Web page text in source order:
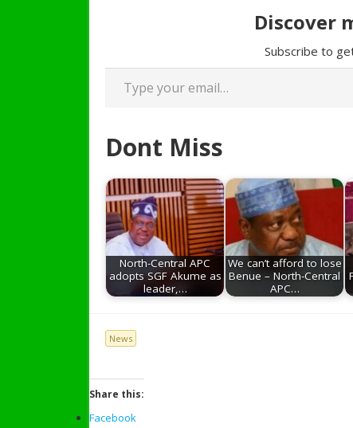
Discover
Subscribe to
Type your email…
Dont Miss
North-Central APC
adopts SGF Akume as
leader,…
We can’t afford to lose
Benue – North-Central
APC…
News
Share this:
Facebook